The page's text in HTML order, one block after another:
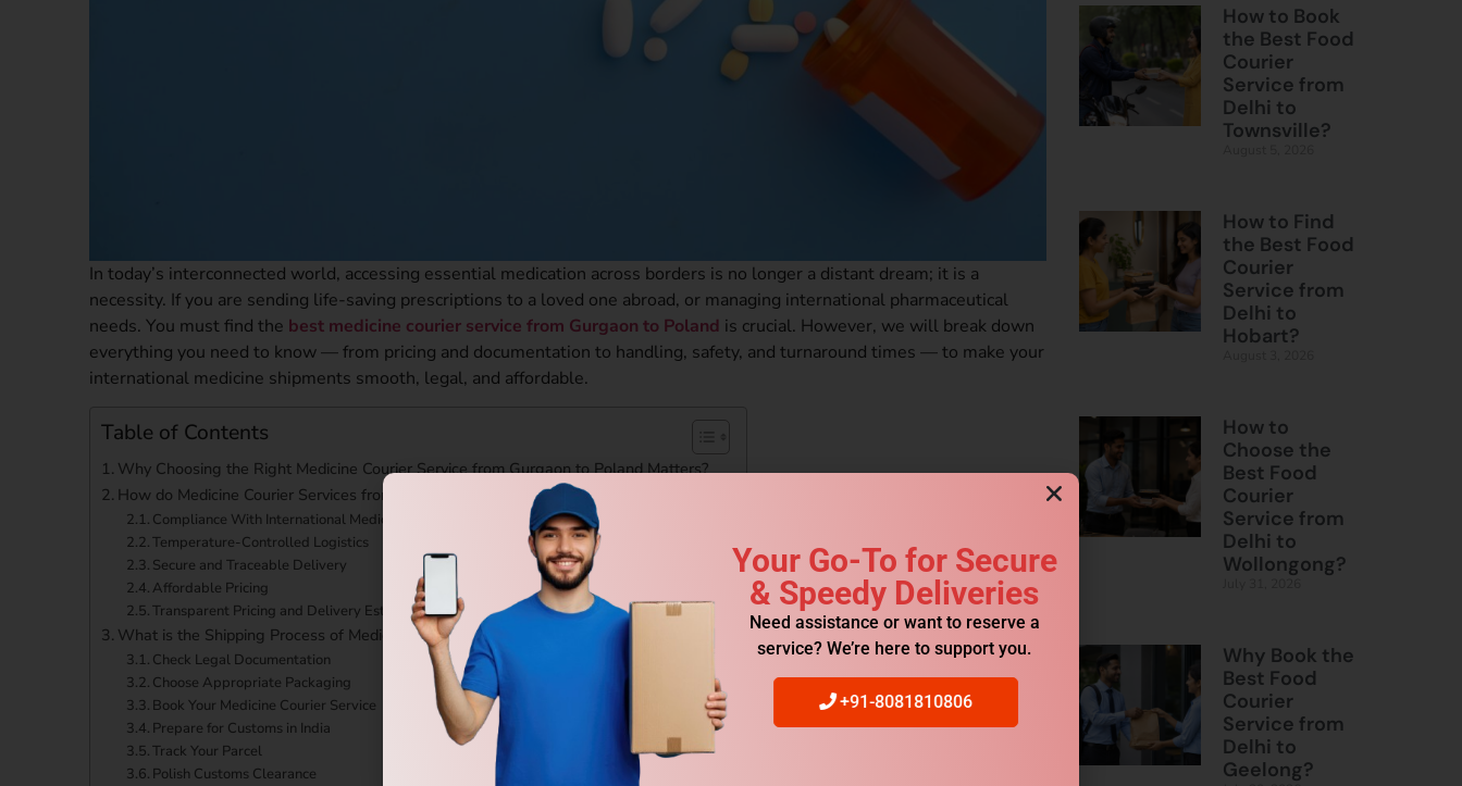
In today’s interconnected world, accessing essential medication across borders is no longer a distant dream; it is a
necessity. If you are sending life-saving prescriptions to a loved one abroad, or managing international pharmaceutical
needs. You must find the best medicine courier service from Gurgaon to Poland is crucial. However, we will break down
everything you need to know — from pricing and documentation to handling, safety, and turnaround times — to make your
international medicine shipments smooth, legal, and affordable.
Table of Contents
Why Choosing the Right Medicine Courier Service from Gurgaon to Poland Matters?
How do Medicine Courier Services from Gurgaon to Poland Work?
Compliance With International Medical Shipping Regulations
Temperature-Controlled Logistics
Secure and Traceable Delivery
Affordable Pricing
Transparent Pricing and Delivery Estimates
What is the Shipping Process of Medicine from Gurgaon to Poland?
Check Legal Documentation
Choose Appropriate Packaging
Book Your Medicine Courier Service
Prepare for Customs in India
Track Your Parcel
Polish Customs Clearance
How to Book
the Best Food
Courier
Service from
Delhi to
Townsville?
How to Find
the Best Food
Courier
Service from
Delhi to
Hobart?
How to
Choose the
Best Food
Courier
Service from
Delhi to
Wollongong?
Why Book the
Best Food
Courier
Service from
Delhi to
Geelong?
Your Go-To for Secure
& Speedy Deliveries
Need assistance or want to reserve a
service? We’re here to support you.
+91-8081810806